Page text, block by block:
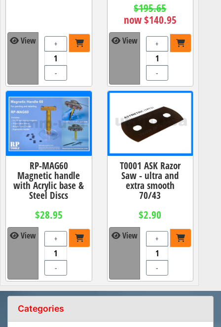
View +
-
$195.65
now $140.95
View +
-
RP-MAG60
Magnetic handle
with Acrylic base &
Steel Discs
$28.95
View +
-
T0001 ASK Razor
Saw - ultra and
extra smooth
70/43
$2.90
View +
-
Categories